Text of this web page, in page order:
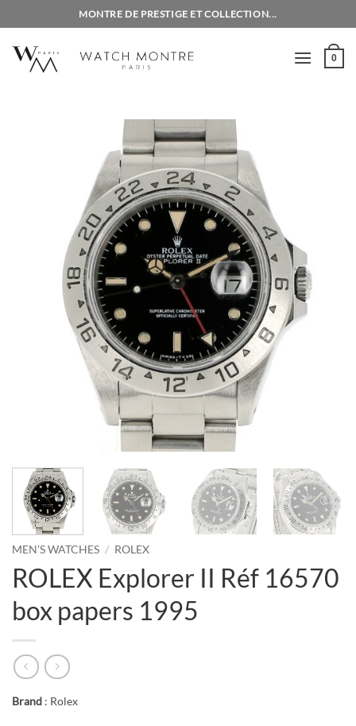
to
content
MONTRE DE PRESTIGE ET COLLECTION...
0
MEN'S WATCHES / ROLEX
ROLEX Explorer II Réf 16570
box papers 1995
Brand : Rolex